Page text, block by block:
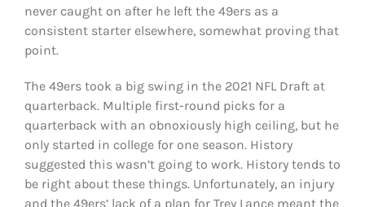
never caught on after he left the 49ers as a
consistent starter elsewhere, somewhat proving that
point.
The 49ers took a big swing in the 2021 NFL Draft at
quarterback. Multiple first-round picks for a
quarterback with an obnoxiously high ceiling, but he
only started in college for one season. History
suggested this wasn’t going to work. History tends to
be right about these things. Unfortunately, an injury
and the 49ers’ lack of a plan for Trey Lance meant the